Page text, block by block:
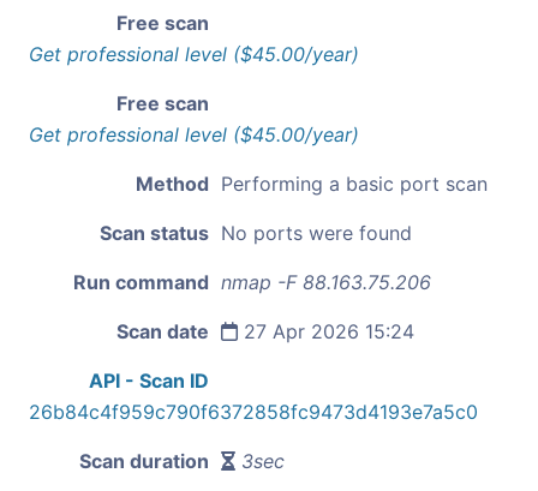
Free scan
Get professional level ($45.00/year)
Free scan
Get professional level ($45.00/year)
Method Performing a basic port scan
Scan status No ports were found
Run command nmap -F 88.163.75.206
Scan date 27 Apr 2026 15:24
API - Scan ID
26b84c4f959c790f6372858fc9473d4193e7a5c0
Scan duration 3sec